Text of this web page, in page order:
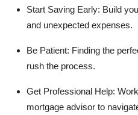
Start Saving Early: Build
and unexpected expenses.
Be Patient: Finding the
rush the process.
Get Professional Help:
mortgage advisor to